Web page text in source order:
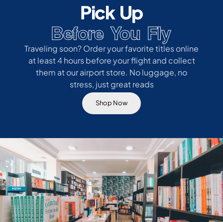
Pick Up
Before You Fly
Traveling soon? Order your favorite titles online
at least 4 hours before your flight and collect
them at our airport store. No luggage, no
stress, just great reads
Shop Now